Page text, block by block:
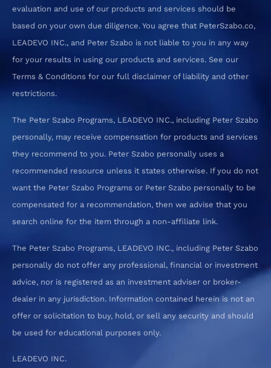
evaluation and use of our products and services should be
based on your own due diligence. You agree that PeterSzabo.co,
LEADEVO INC., and Peter Szabo is not liable to you in any way
for your results in using our products and services. See our
Terms & Conditions for our full disclaimer of liability and other
restrictions.
The Peter Szabo Programs, LEADEVO INC., including Peter Szabo
personally, may receive compensation for products and services
they recommend to you. Peter Szabo personally uses a
recommended resource unless it states otherwise. If you do not
want the Peter Szabo Programs or Peter Szabo personally to be
compensated for a recommendation, then we advise that you
search online for the item through a non-affiliate link.
The Peter Szabo Programs, LEADEVO INC., including Peter Szabo
personally do not offer any professional, financial or investment
advice, nor is registered as an investment adviser or broker-
dealer in any jurisdiction. Information contained herein is not an
offer or solicitation to buy, hold, or sell any security and should
be used for educational purposes only.
LEADEVO INC.